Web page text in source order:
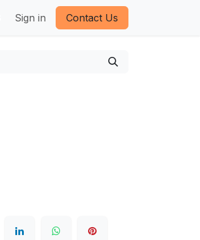
Sign in Contact Us